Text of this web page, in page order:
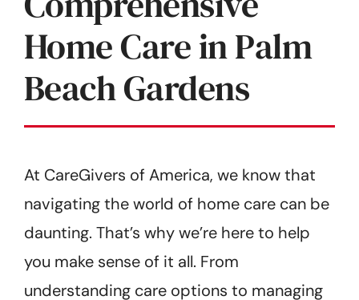
Home Care in Palm
Beach Gardens
At CareGivers of America, we know that
navigating the world of home care can be
daunting. That’s why we’re here to help
you make sense of it all. From
understanding care options to managing